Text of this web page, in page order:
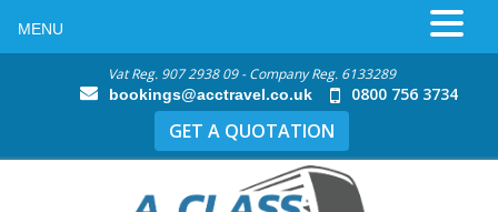
Vat Reg. 907 2938 09 - Company Reg. 6133289
bookings@acctravel.co.uk 0800 756 3734
GET A QUOTATION
MENU